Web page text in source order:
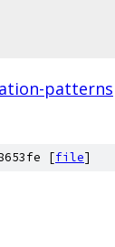
patterns
[file]